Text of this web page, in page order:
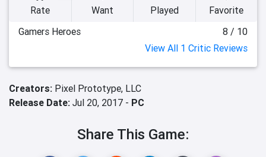
Rate Want Played
Favorite
Gamers Heroes
8 / 10
View All 1 Critic Reviews
Creators: Pixel Prototype, LLC
Release Date: Jul 20, 2017 - PC
Share This Game: